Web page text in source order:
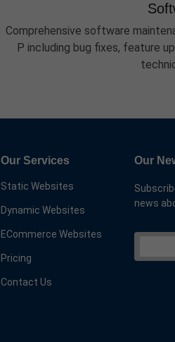
Comprehensive software
P including bug fixes, feature
Our Services
Static Websites
Dynamic Websites
ECommerce Websites
Pricing
Contact Us
Our
news